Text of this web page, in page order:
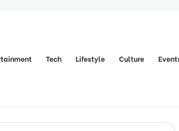
Tech Lifestyle Culture